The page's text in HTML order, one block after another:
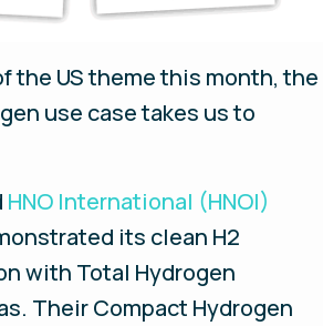
the US theme this month, the
use case takes us to
HNO International (HNOI)
its clean H2
with Total Hydrogen
Their Compact Hydrogen